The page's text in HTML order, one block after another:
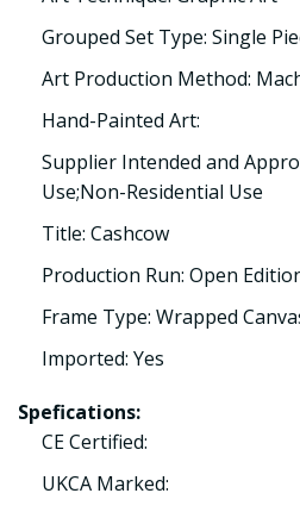
Grouped Set Type: Single
Art Production Method:
Hand-Painted Art:
Supplier Intended and
Use;Non-Residential Use
Title: Cashcow
Production Run: Open
Frame Type: Wrapped
Imported: Yes
Spefications:
CE Certified:
UKCA Marked: